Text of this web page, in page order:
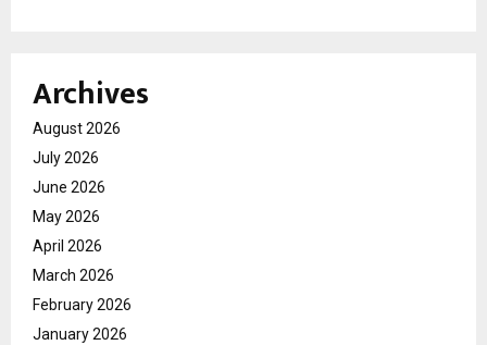
Archives
August 2026
July 2026
June 2026
May 2026
April 2026
March 2026
February 2026
January 2026